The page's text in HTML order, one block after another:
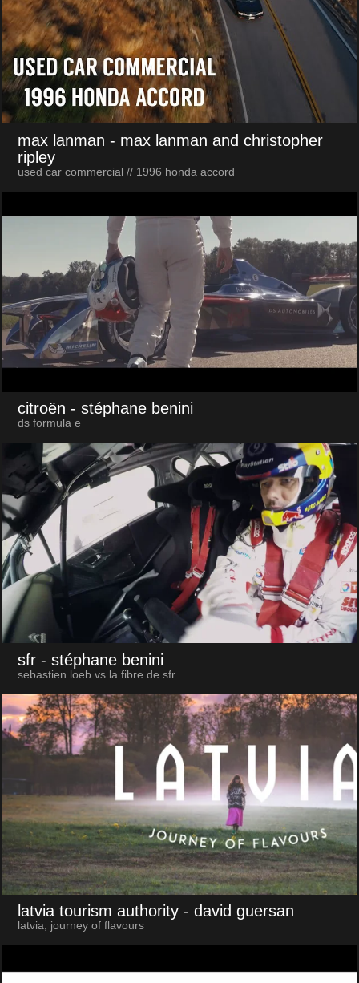
max lanman - max lanman and christopher
ripley
used car commercial // 1996 honda accord
citroën - stéphane benini
ds formula e
sfr - stéphane benini
sebastien loeb vs la fibre de sfr
latvia tourism authority - david guersan
latvia, journey of flavours